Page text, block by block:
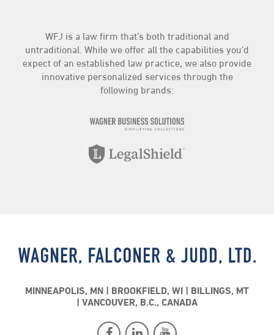
WFJ is a law firm that’s both traditional and
untraditional. While we offer all the capabilities you’d
expect of an established law practice, we also provide
innovative personalized services through the
following brands:
MINNEAPOLIS, MN BROOKFIELD, WI
BILLINGS, MT
VANCOUVER, B.C., CANADA